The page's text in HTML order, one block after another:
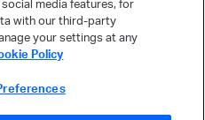
media features, for
with our third-party
your settings at any
Policy